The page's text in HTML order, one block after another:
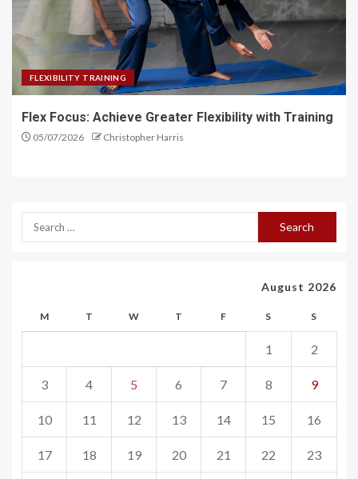
FLEXIBILITY TRAINING
Flex Focus: Achieve Greater Flexibility with Training
05/07/2026 Christopher Harris
August 2026
M T W T F S S
1 2
3 4 5 6 7 8 9
10 11 12 13 14 15 16
17 18 19 20 21 22 23